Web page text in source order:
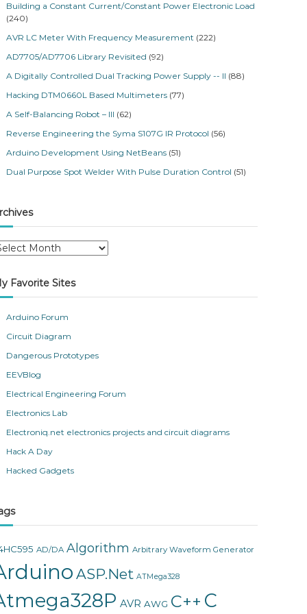
Building a Constant Current/Constant Power Electronic Load
(240)
AVR LC Meter With Frequency Measurement (222)
AD7705/AD7706 Library Revisited (92)
A Digitally Controlled Dual Tracking Power Supply -- II (88)
Hacking DTM0660L Based Multimeters (77)
A Self-Balancing Robot – III (62)
Reverse Engineering the Syma S107G IR Protocol (56)
Arduino Development Using NetBeans (51)
Dual Purpose Spot Welder With Pulse Duration Control (51)
Favorite Sites
Arduino Forum
Circuit Diagram
Dangerous Prototypes
EEVBlog
Electrical Engineering Forum
Electronics Lab
Electroniq.net electronics projects and circuit diagrams
Hack A Day
Hacked Gadgets
AD/DA Algorithm Arbitrary Waveform Generator
ASP.Net ATMega328
AVR AWG C++ C